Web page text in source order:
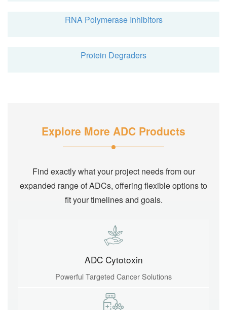
RNA Polymerase Inhibitors
Protein Degraders
Explore More ADC Products
Find exactly what your project needs from our
expanded range of ADCs, offering flexible options to
fit your timelines and goals.
ADC Cytotoxin
Powerful Targeted Cancer Solutions